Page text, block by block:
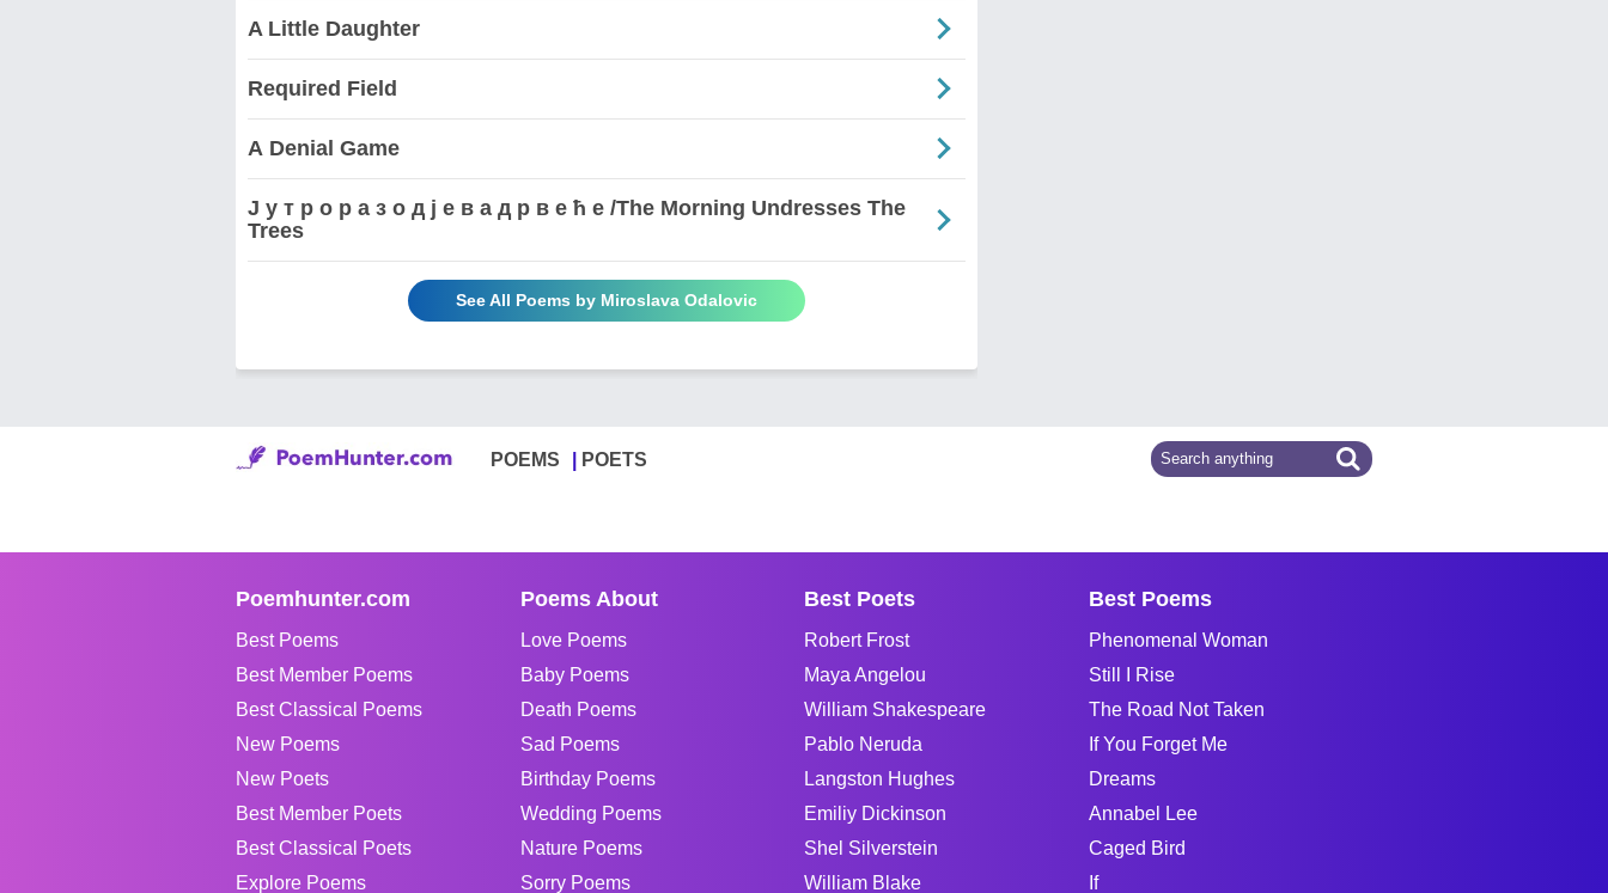
A Little Daughter
Required Field
А Denial Game
Ј у т р о р а з о д ј е в а д р в е ћ е /The Morning Undresses The
Trees
See All Poems by Miroslava Odalovic
POEMS POETS
Poemhunter.com
Best Poems
Best Member Poems
Best Classical Poems
New Poems
New Poets
Best Member Poets
Best Classical Poets
Explore Poems
Poems About
Love Poems
Baby Poems
Death Poems
Sad Poems
Birthday Poems
Wedding Poems
Nature Poems
Sorry Poems
Best Poets
Robert Frost
Maya Angelou
William Shakespeare
Pablo Neruda
Langston Hughes
Emiliy Dickinson
Shel Silverstein
William Blake
Best Poems
Phenomenal Woman
Still I Rise
The Road Not Taken
If You Forget Me
Dreams
Annabel Lee
Caged Bird
If